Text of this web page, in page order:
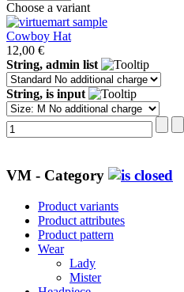
Choose a variant
Cowboy Hat
12,00 €
String, admin list
String, is input
VM - Category
Product variants
Product attributes
Product pattern
Wear
Lady
Mister